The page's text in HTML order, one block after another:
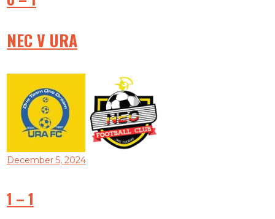
NEC V URA
December 5, 2024
1 –1